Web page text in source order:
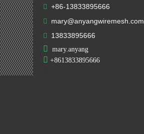
 +86-13833895666
 mary@anyangwiremesh.com
 13833895666
 mary.anyang
 +8613833895666